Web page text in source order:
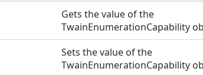
Gets the value of the
TwainEnumerationCapability
Sets the value of the
TwainEnumerationCapability